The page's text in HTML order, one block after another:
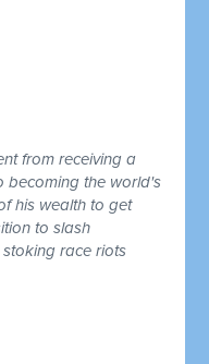
from receiving a
becoming the world's
his wealth to get
to slash
race riots